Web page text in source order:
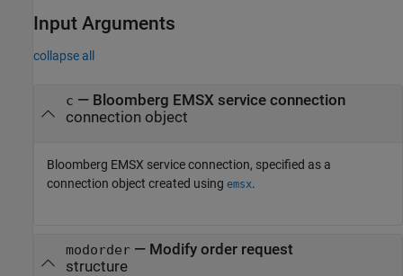
Input Arguments
collapse all
c — Bloomberg EMSX service connection
connection object
Bloomberg EMSX service connection, specified as a
connection object created using emsx.
modorder— Modify order request
structure